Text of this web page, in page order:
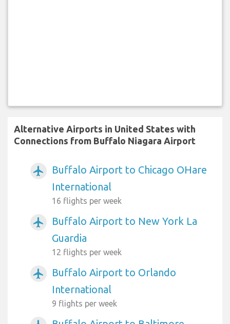
Alternative Airports in United States with
Connections from Buffalo Niagara Airport
airplanemode_active
Buffalo Airport to Chicago OHare
International
16 flights per week
airplanemode_active
Buffalo Airport to New York La
Guardia
12 flights per week
airplanemode_active
Buffalo Airport to Orlando
International
9 flights per week